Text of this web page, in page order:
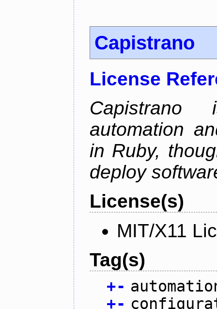
Capistrano
License
automation
in Ruby,
deploy
License(s)
MIT/X11
Tag(s)
+-
+-